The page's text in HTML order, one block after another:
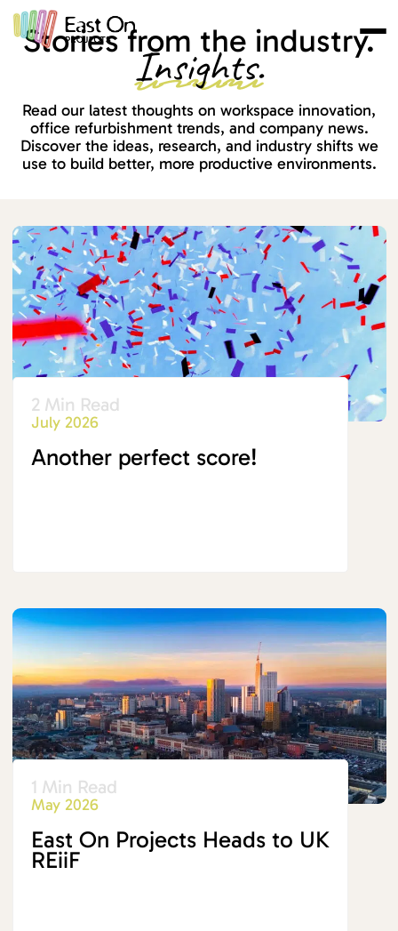
Skip to main content
Stories from the industry.
Insights.
Read our latest thoughts on workspace innovation,
office refurbishment trends, and company news.
Discover the ideas, research, and industry shifts we
use to build better, more productive environments.
2 Min Read
July 2026
Another perfect score!
1 Min Read
May 2026
East On Projects Heads to UK
REiiF